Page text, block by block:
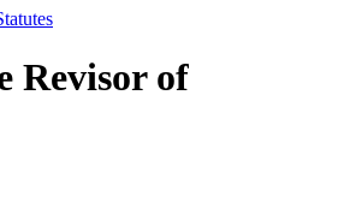
Revisor of